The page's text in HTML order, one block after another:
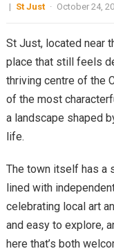
| St Just · October 24,
St Just, located near
place that still feels
thriving centre of the
of the most
a landscape shaped
life.
The town itself has a
lined with
celebrating local art
and easy to explore,
here that’s both